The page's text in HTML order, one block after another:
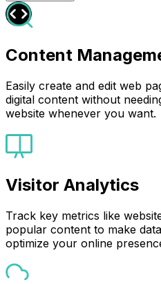
Content
Easily create and edit web
digital content without
website whenever you want.
Visitor Analytics
Track key metrics like
popular content to make
optimize your online